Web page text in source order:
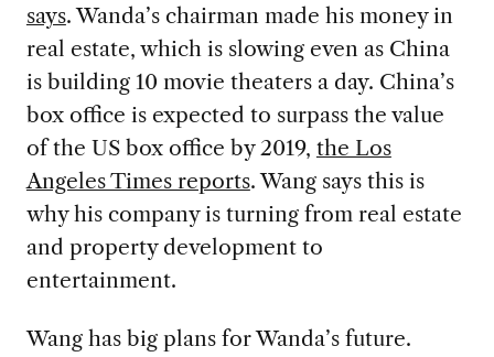
says. Wanda’s chairman made his money in
real estate, which is slowing even as China
is building 10 movie theaters a day. China’s
box office is expected to surpass the value
of the US box office by 2019, the Los
Angeles Times reports. Wang says this is
why his company is turning from real estate
and property development to
entertainment.
Wang has big plans for Wanda’s future.